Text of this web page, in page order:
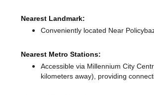
Nearest Landmark:
Conveniently located Near
Nearest Metro Stations:
Accessible via Millennium City
kilometers away), providing